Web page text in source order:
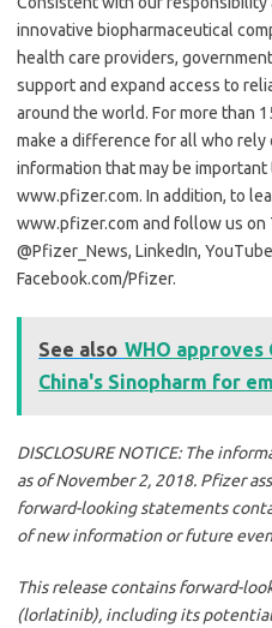
innovative biopharmaceutical
health care providers,
support and expand access to
around the world. For more than
make a difference for all who rely
information that may be
www.pfizer.com. In addition, to
www.pfizer.com and follow us on
@Pfizer_News, LinkedIn,
Facebook.com/Pfizer.
See also WHO approves
China's Sinopharm for
DISCLOSURE NOTICE: The
as of November 2, 2018. Pfizer
forward-looking statements
of new information or future
This release contains forward-
(lorlatinib), including its